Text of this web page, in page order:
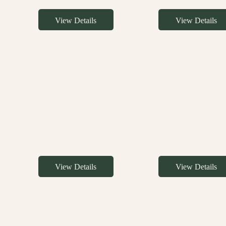
View Details View Details
View Details View Details